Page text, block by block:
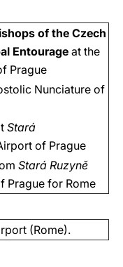
of the Czech
Entourageat the
Prague
Nunciature of
Stará
of Prague
Stará Ruzyně
Prague for Rome
(Rome).